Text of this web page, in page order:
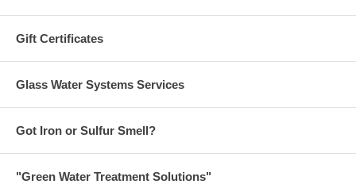
Gift Certificates
Glass Water Systems Services
Got Iron or Sulfur Smell?
"Green Water Treatment Solutions"